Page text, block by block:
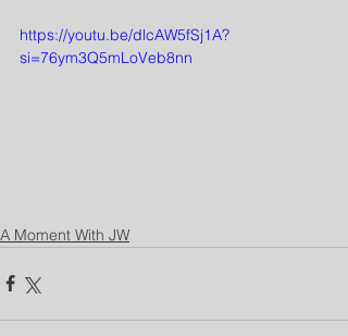
https://youtu.be/dlcAW5fSj1A?
si=76ym3Q5mLoVeb8nn
A Moment With JW